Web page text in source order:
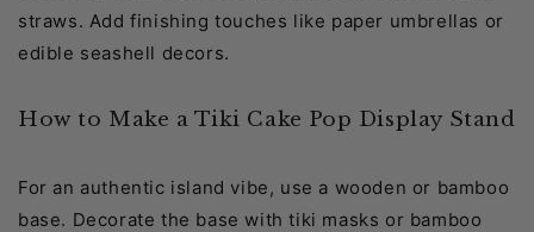
straws. Add finishing touches like paper umbrellas or
edible seashell decors.
How to Make a Tiki Cake Pop Display Stand
For an authentic island vibe, use a wooden or bamboo
base. Decorate the base with tiki masks or bamboo